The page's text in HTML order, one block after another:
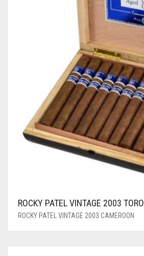
ROCKY PATEL VINTAGE 2003 TORO
ROCKY PATEL VINTAGE 2003 CAMEROON